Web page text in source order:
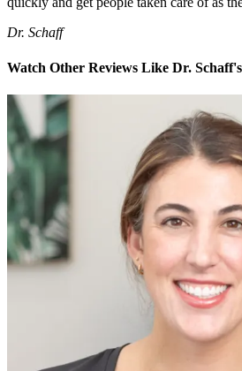
Dr. Schaff
Watch Other Reviews Like Dr. Schaff's